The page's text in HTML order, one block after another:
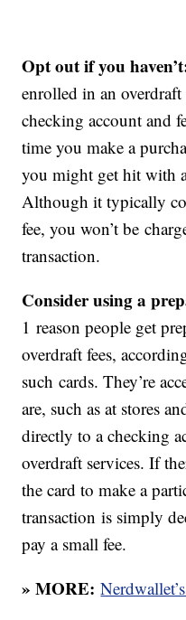
Opt out if you
enrolled in an
checking account and
time you make a
you might get hit with
Although it typically
fee, you won’t be
transaction.
Consider using a
1 reason people get
overdraft fees,
such cards. They’re
are, such as at stores
directly to a checking
overdraft services. If
the card to make a
transaction is simply
pay a small fee.
» MORE: